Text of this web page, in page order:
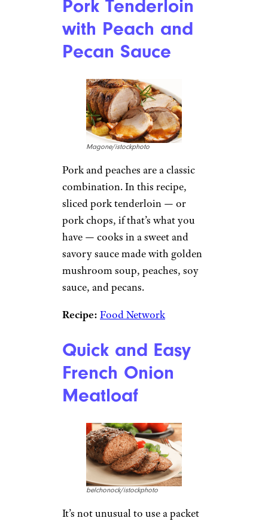
Pork Tenderloin
with Peach and
Pecan Sauce
Magone/istockphoto
Pork and peaches are a classic
combination. In this recipe,
sliced pork tenderloin — or
pork chops, if that’s what you
have — cooks in a sweet and
savory sauce made with golden
mushroom soup, peaches, soy
sauce, and pecans.
Recipe: Food Network
Quick and Easy
French Onion
Meatloaf
belchonock/istockphoto
It’s not unusual to use a packet